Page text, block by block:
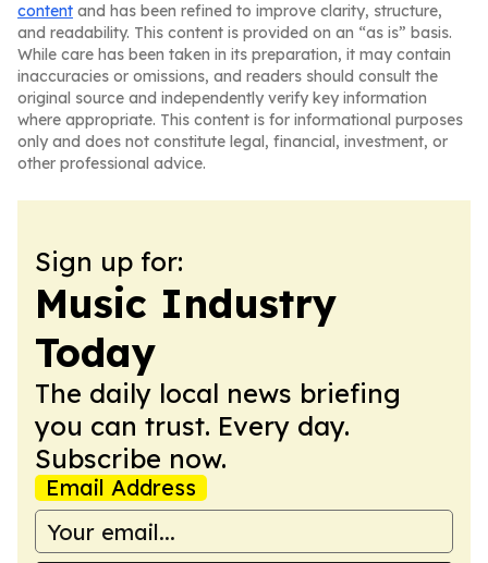
content and has been refined to improve clarity, structure,
and readability. This content is provided on an “as is” basis.
While care has been taken in its preparation, it may contain
inaccuracies or omissions, and readers should consult the
original source and independently verify key information
where appropriate. This content is for informational purposes
only and does not constitute legal, financial, investment, or
other professional advice.
Sign up for:
Music Industry
Today
The daily local news briefing
you can trust. Every day.
Subscribe now.
Email Address